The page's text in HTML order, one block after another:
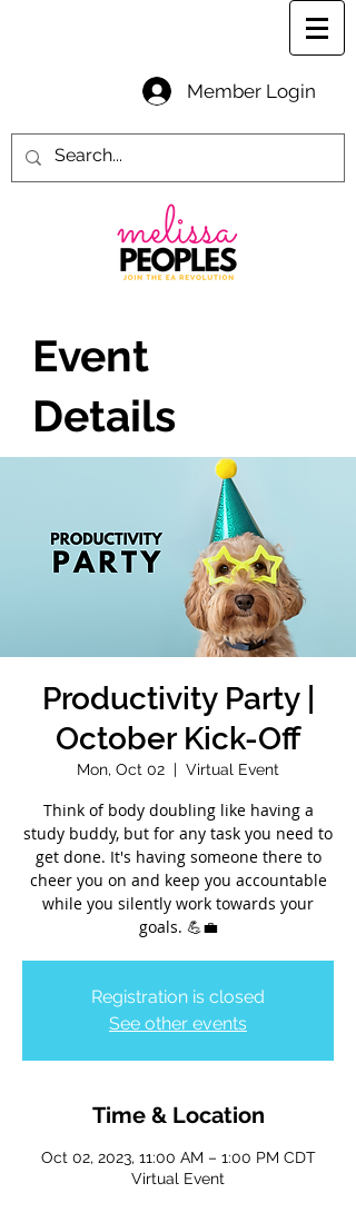
Member Login
Event
Details
Productivity Party |
October Kick-Off
Mon, Oct 02
  |
Virtual Event
Think of body doubling like having a
study buddy, but for any task you need to
get done. It's having someone there to
cheer you on and keep you accountable
while you silently work towards your
goals. 💪💼
Registration is closed
See other events
Time & Location
Oct 02, 2023, 11:00 AM – 1:00 PM CDT
Virtual Event